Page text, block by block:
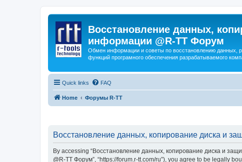
Восстановление данных,
информации @R-TT Форум
Обмен информации и советы по восстановлению данных,
функций програмного обеспечения разрабатываемого
Quick links FAQ
Home Форумы R-TT
Восстановление данных, копирование диска и
By accessing “Восстановление данных, копирование диска и
@R-TT Форум”, “https://forum.r-tt.com/ru”), you agree to be legally